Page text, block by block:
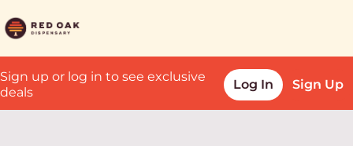
Sign up or log in to see exclusive
deals
Log In Sign Up